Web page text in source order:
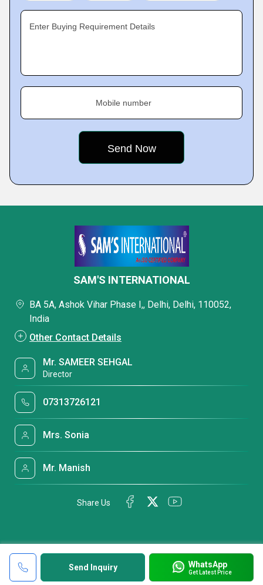
Enter Buying Requirement Details
Mobile number
Send Inquiry WhatsApp
Get Latest Price
SAM'S INTERNATIONAL
BA 5A, Ashok Vihar Phase I,, Delhi, Delhi, 110052,
India
Other Contact Details
Mr. SAMEER SEHGAL
Director
07313726121
Mrs. Sonia
Mr. Manish
Share Us